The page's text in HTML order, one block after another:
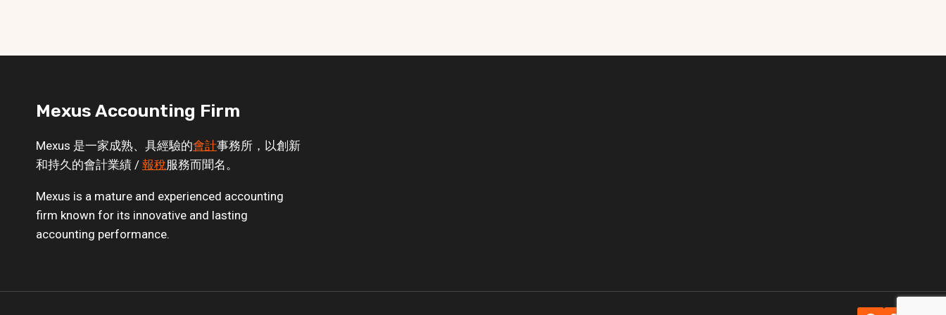
Mexus Accounting Firm
Mexus 是一家成熟、具經驗的會計事務所，以創新
和持久的會計業績 / 報稅服務而聞名。
Mexus is a mature and experienced accounting
firm known for its innovative and lasting
accounting performance.